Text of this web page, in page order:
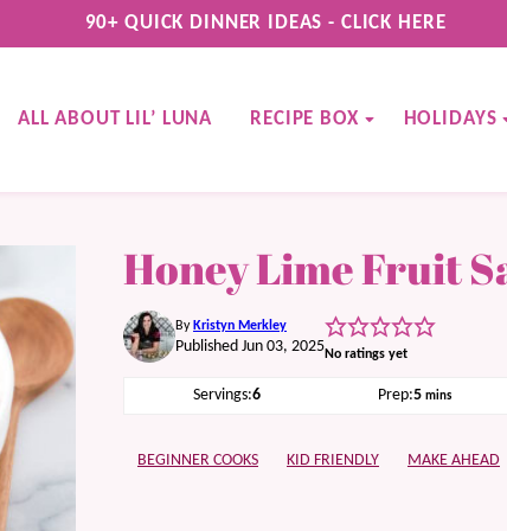
90+ QUICK DINNER IDEAS - CLICK HERE
ALL ABOUT LIL’ LUNA RECIPE BOX HOLIDAYS
Honey Lime Fruit
By Kristyn Merkley
Published Jun 03, 2025No ratings yet
Servings:6 Prep:5minutes
mins
BEGINNER COOKS KID FRIENDLY MAKE AHEAD